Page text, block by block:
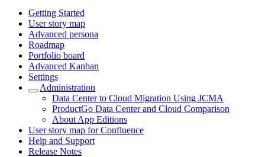
Getting Started
User story map
Advanced persona
Roadmap
Portfolio board
Advanced Kanban
Settings
Administration
Data Center to Cloud Migration Using JCMA
ProductGo Data Center and Cloud Comparison
About App Editions
User story map for Confluence
Help and Support
Release Notes